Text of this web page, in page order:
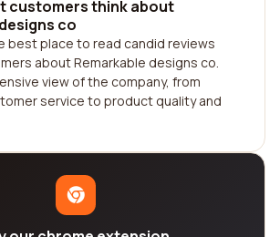
customers think about
co
best place to read candid reviews
about Remarkable designs co.
view of the company, from
service to product quality and